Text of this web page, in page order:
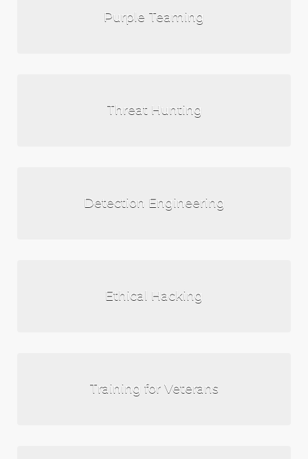
Purple Teaming
Threat Hunting
Detection Engineering
Ethical Hacking
Training for Veterans